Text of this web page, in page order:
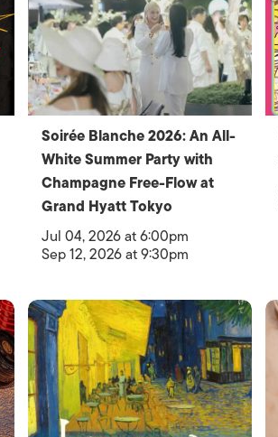
Soirée Blanche 2026: An All-
White Summer Party with
Champagne Free-Flow at
Grand Hyatt Tokyo
Jul 04, 2026 at 6:00pm
Sep 12, 2026 at 9:30pm